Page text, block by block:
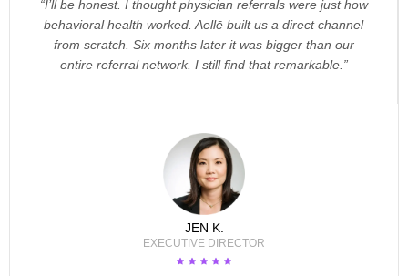
“I’ll be honest. I thought physician referrals were just how
behavioral health worked. Aellē built us a direct channel
from scratch. Six months later it was bigger than our
entire referral network. I still find that remarkable.”
JEN K.
EXECUTIVE DIRECTOR